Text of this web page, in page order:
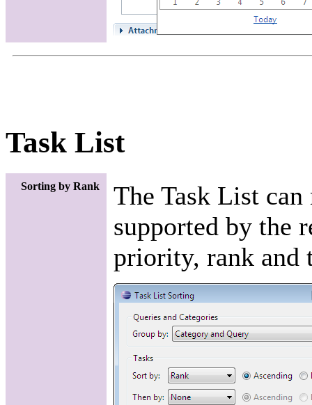
Task List
Sorting by Rank
The Task List
supported by the
priority, rank and